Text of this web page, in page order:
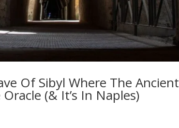
Of Sibyl Where The Ancient
(& It’s In Naples)